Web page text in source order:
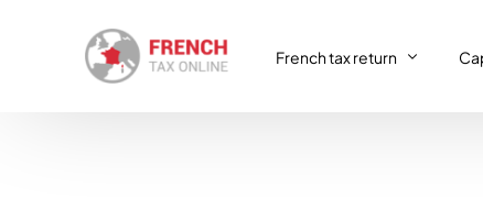
French tax return